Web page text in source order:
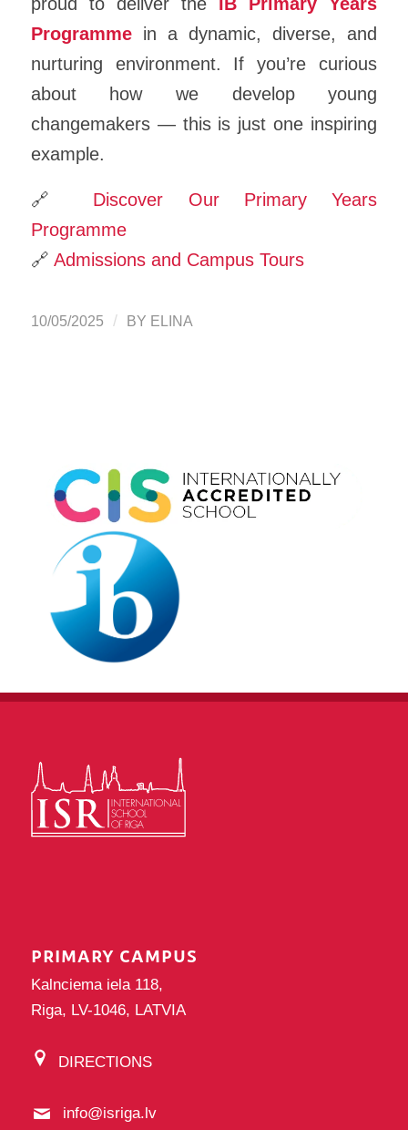
proud to deliver the IB Primary Years
Programmein a dynamic, diverse, and
nurturing environment. If you’re curious
about how we develop young
changemakers — this is just one inspiring
example.
🔗 Discover Our Primary Years
Programme
🔗 Admissions and Campus Tours
10/05/2025 / BY ELINA
PRIMARY CAMPUS
Kalnciema iela 118,
Riga, LV-1046, LATVIA
DIRECTIONS
info@isriga.lv